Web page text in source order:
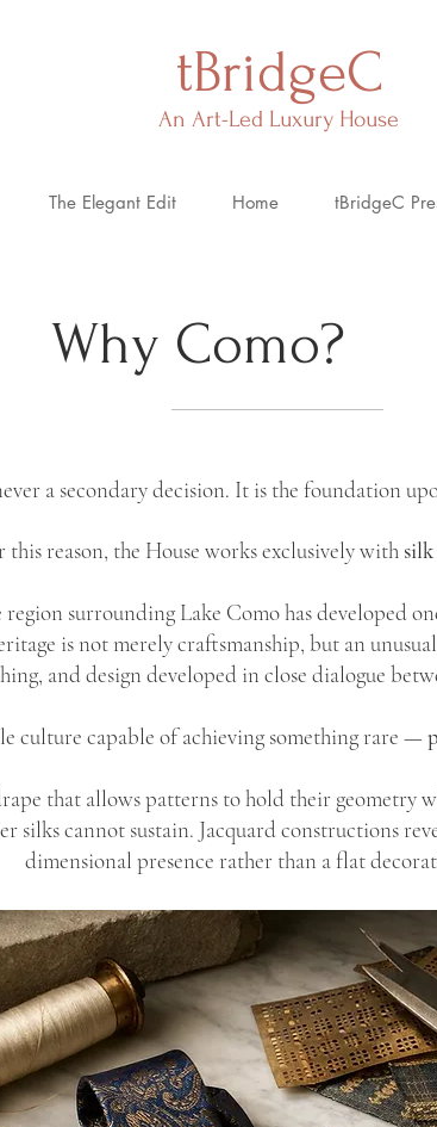
tBridgeC
An Art-Led Luxury House
The Elegant Edit Home tBridgeC
Why Como?
a secondarydecision. It is the foundation
this reason, the House works exclusively with
surrounding Lake Como has developed
is not merely craftsmanship, but an
and design developed in close dialogue
culture capable of achieving something rare —
that allows patterns to hold their
silks cannot sustain. Jacquard constructions
dimensional presence rather than a flat